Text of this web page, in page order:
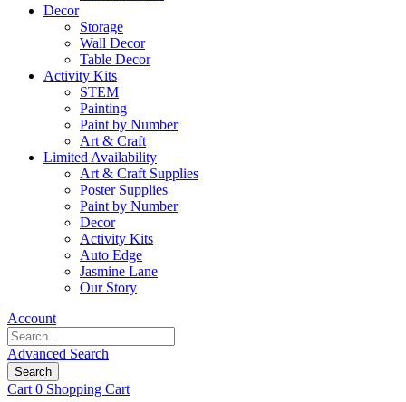
Decor
Storage
Wall Decor
Table Decor
Activity Kits
STEM
Painting
Paint by Number
Art & Craft
Limited Availability
Art & Craft Supplies
Poster Supplies
Paint by Number
Decor
Activity Kits
Auto Edge
Jasmine Lane
Our Story
Account
Advanced Search
Search
Cart 0 Shopping Cart